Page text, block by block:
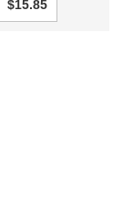
$15.85